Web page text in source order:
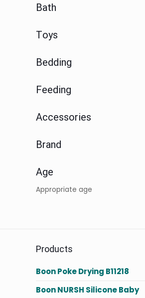
Bath
Toys
Bedding
Feeding
Accessories
Brand
Age
Appropriate age
Products
Boon Poke Drying B11218
Boon NURSH Silicone Baby